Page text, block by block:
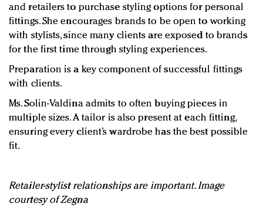
and retailers to purchase styling options for personal
fittings. She encourages brands to be open to working
with stylists, since many clients are exposed to brands
for the first time through styling experiences.
Preparation is a key component of successful fittings
with clients.
Ms. Solin-Valdina admits to often buying pieces in
multiple sizes. A tailor is also present at each fitting,
ensuring every client’s wardrobe has the best possible
fit.
Retailer-stylist relationships are important. Image
courtesy of Zegna